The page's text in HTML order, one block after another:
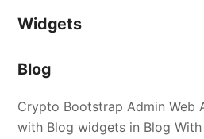
Widgets
Blog
Crypto Bootstrap Admin Web
with Blog widgets in Blog